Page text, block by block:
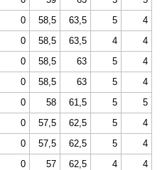
0 58,5 63,5 5
4
0 58,5 63,5 4
4
0 58,5 63 5
4
0 58,5 63 5
4
0 58 61,5 5
5
0 57,5 62,5 5
4
0 57,5 62,5 5
4
0 57 62,5 4
4